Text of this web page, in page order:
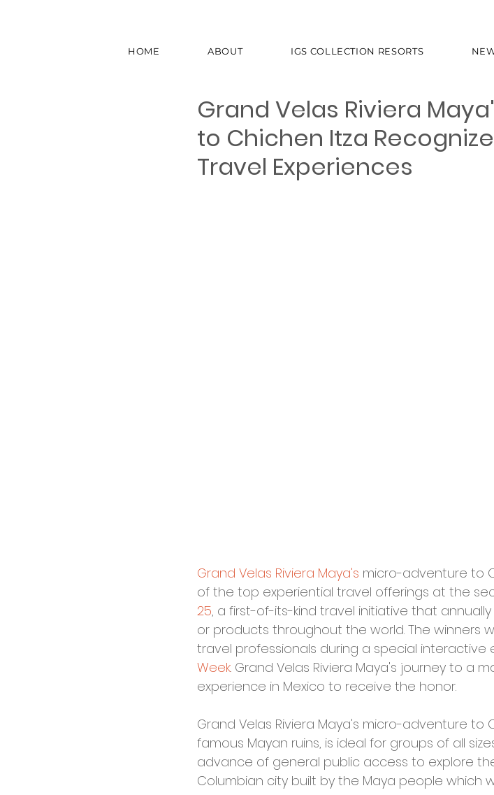
HOME ABOUT IGS COLLECTION RESORTS
Grand Velas Riviera
to Chichen Itza
Travel Experiences
Grand Velas Riviera Maya's micro-adventure to
of the top experiential travel offerings at the
25, a first-of-its-kind travel initiative that
or products throughout the world. The winners
travel professionals during a special
Week. Grand Velas Riviera Maya's journey to a
experience in Mexico to receive the honor.
Grand Velas Riviera Maya's micro-adventure
famous Mayan ruins, is ideal for groups of all
advance of general public access to explore
Columbian city built by the Maya people which